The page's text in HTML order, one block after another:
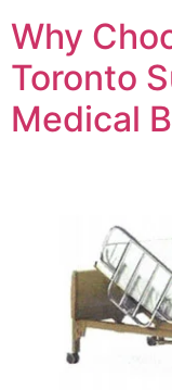
Why
Toronto
Medical